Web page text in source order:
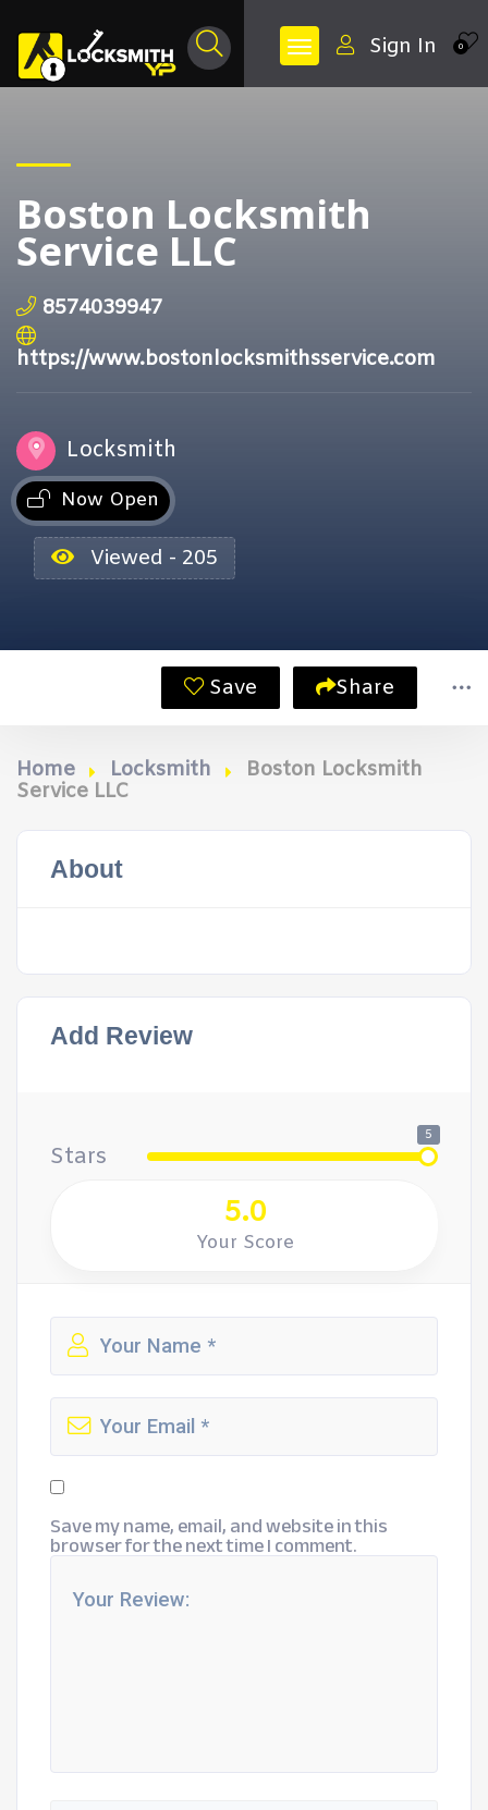
0
Sign In
Boston Locksmith
Service LLC
8574039947
https://www.bostonlocksmithsservice.com
Locksmith
Now Open
Viewed - 205
Save Share
Home Locksmith
Boston Locksmith
Service LLC
About
Add Review
Stars
5
5.0
Your Score
Save my name, email, and website in this
browser for the next time I comment.